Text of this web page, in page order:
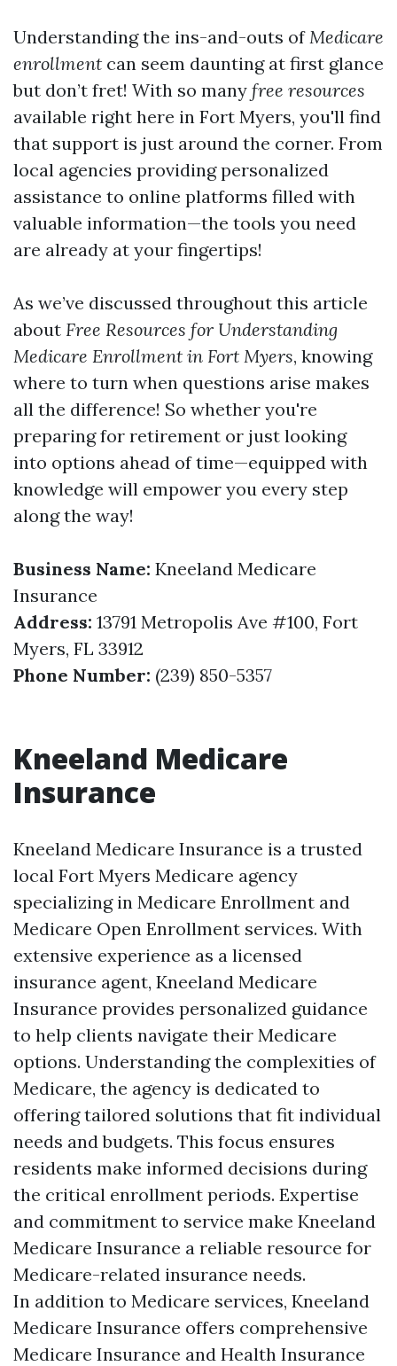
Understanding the ins-and-outs ofMedicare
enrollment can seem daunting at first glance
but don’t fret! With so many free resources
available right here in Fort Myers, you'll find
that support is just around the corner. From
local agencies providing personalized
assistance to online platforms filled with
valuable information—the tools you need
are already at your fingertips!
As we’ve discussed throughout this article
about Free Resources for Understanding
Medicare Enrollment in Fort Myers, knowing
where to turn when questions arise makes
all the difference! So whether you're
preparing for retirement or just looking
into options ahead of time—equipped with
knowledge will empower you every step
along the way!
Business Name: Kneeland Medicare
Insurance
Address: 13791 Metropolis Ave #100, Fort
Myers, FL 33912
Phone Number: (239) 850-5357
Kneeland Medicare
Insurance
Kneeland Medicare Insurance is a trusted
local Fort Myers Medicare agency
specializing in Medicare Enrollment and
Medicare Open Enrollment services. With
extensive experience as a licensed
insurance agent, Kneeland Medicare
Insurance provides personalized guidance
to help clients navigate their Medicare
options. Understanding the complexities of
Medicare, the agency is dedicated to
offering tailored solutions that fit individual
needs and budgets. This focus ensures
residents make informed decisions during
the critical enrollment periods. Expertise
and commitment to service make Kneeland
Medicare Insurance a reliable resource for
Medicare-related insurance needs.
In addition to Medicare services, Kneeland
Medicare Insurance offers comprehensive
Medicare Insurance and Health Insurance